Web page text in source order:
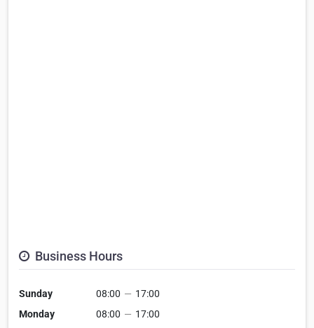
Business Hours
Sunday 08:00 — 17:00
Monday
08:00 — 17:00